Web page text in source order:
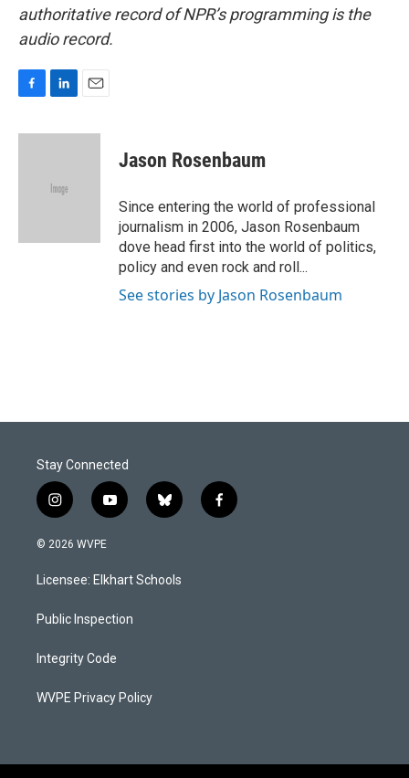
authoritative record of NPR’s programming is the
audio record.
c
n
d
a
Jason Rosenbaum
Since entering the world of professional
journalism in 2006, Jason Rosenbaum
dove head first into the world of politics,
policy and even rock and roll...
See stories by Jason Rosenbaum
Stay Connected
i
n
s
a
g
a
y
o
u
b
b
l
s
k
f
a
© 2026 WVPE
Licensee: Elkhart Schools
Public Inspection
Integrity Code
WVPE Privacy Policy